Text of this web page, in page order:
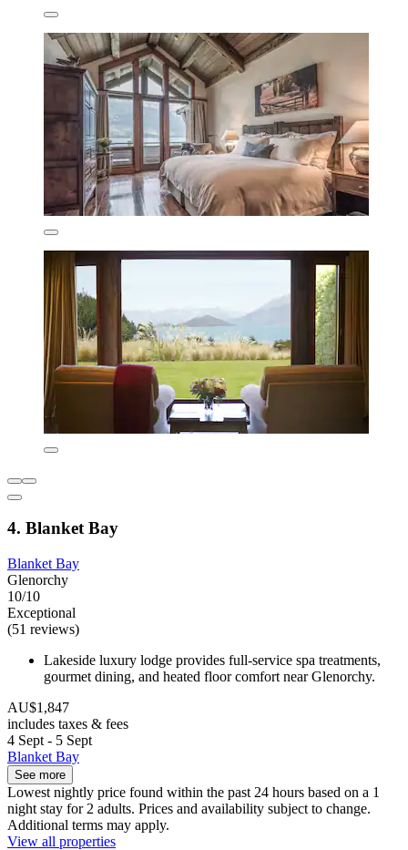
4. Blanket Bay
Blanket Bay
Glenorchy
10/10
Exceptional
(51 reviews)
Lakeside luxury lodge provides full-service spa treatments,
gourmet dining, and heated floor comfort near Glenorchy.
AU$1,847
includes taxes & fees
4 Sept - 5 Sept
Blanket Bay
See more
Lowest nightly price found within the past 24 hours based on a 1
night stay for 2 adults. Prices and availability subject to change.
Additional terms may apply.
View all properties